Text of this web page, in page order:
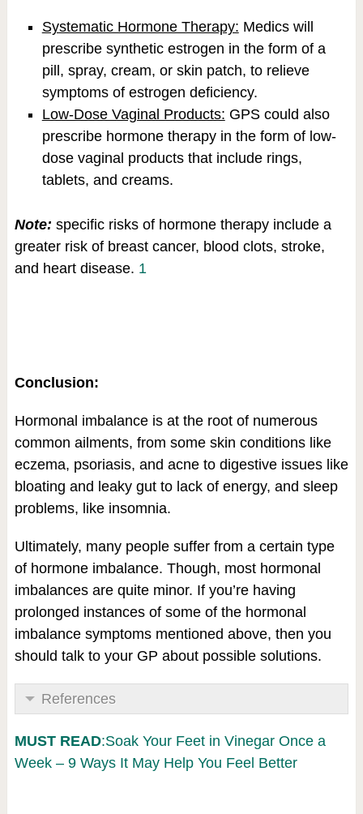
Systematic Hormone Therapy: Medics will
prescribe synthetic estrogen in the form of a
pill, spray, cream, or skin patch, to relieve
symptoms of estrogen deficiency.
Low-Dose Vaginal Products: GPS could also
prescribe hormone therapy in the form of low-
dose vaginal products that include rings,
tablets, and creams.
Note: specific risks of hormone therapy include a
greater risk of breast cancer, blood clots, stroke,
and heart disease. 1
Conclusion:
Hormonal imbalance is at the root of numerous
common ailments, from some skin conditions like
eczema, psoriasis, and acne to digestive issues like
bloating and leaky gut to lack of energy, and sleep
problems, like insomnia.
Ultimately, many people suffer from a certain type
of hormone imbalance. Though, most hormonal
imbalances are quite minor. If you’re having
prolonged instances of some of the hormonal
imbalance symptoms mentioned above, then you
should talk to your GP about possible solutions.
References
MUST READ:Soak Your Feet in Vinegar Once a
Week – 9 Ways It May Help You Feel Better